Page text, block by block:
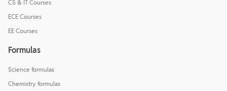
CS & IT Courses
ECE Courses
EE Courses
Formulas
Science formulas
Chemistry formulas